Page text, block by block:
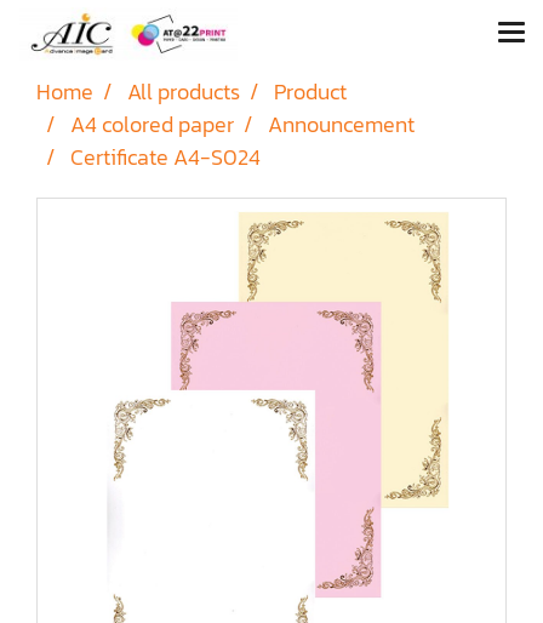
Home All products
Product
A4 colored paper
Announcement
Certificate A4-S024